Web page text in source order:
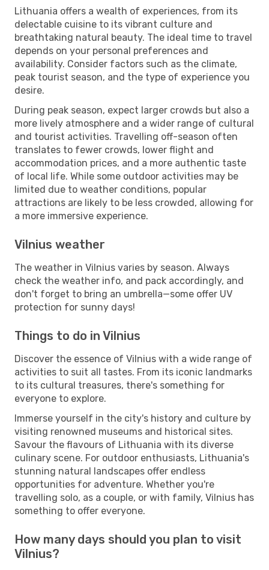
Lithuania offers a wealth of experiences, from its
delectable cuisine to its vibrant culture and
breathtaking natural beauty. The ideal time to travel
depends on your personal preferences and
availability. Consider factors such as the climate,
peak tourist season, and the type of experience you
desire.
During peak season, expect larger crowds but also a
more lively atmosphere and a wider range of cultural
and tourist activities. Travelling off-season often
translates to fewer crowds, lower flight and
accommodation prices, and a more authentic taste
of local life. While some outdoor activities may be
limited due to weather conditions, popular
attractions are likely to be less crowded, allowing for
a more immersive experience.
Vilnius weather
The weather in Vilnius varies by season. Always
check the weather info, and pack accordingly, and
don't forget to bring an umbrella—some offer UV
protection for sunny days!
Things to do in Vilnius
Discover the essence of Vilnius with a wide range of
activities to suit all tastes. From its iconic landmarks
to its cultural treasures, there's something for
everyone to explore.
Immerse yourself in the city's history and culture by
visiting renowned museums and historical sites.
Savour the flavours of Lithuania with its diverse
culinary scene. For outdoor enthusiasts, Lithuania's
stunning natural landscapes offer endless
opportunities for adventure. Whether you're
travelling solo, as a couple, or with family, Vilnius has
something to offer everyone.
How many days should you plan to visit
Vilnius?